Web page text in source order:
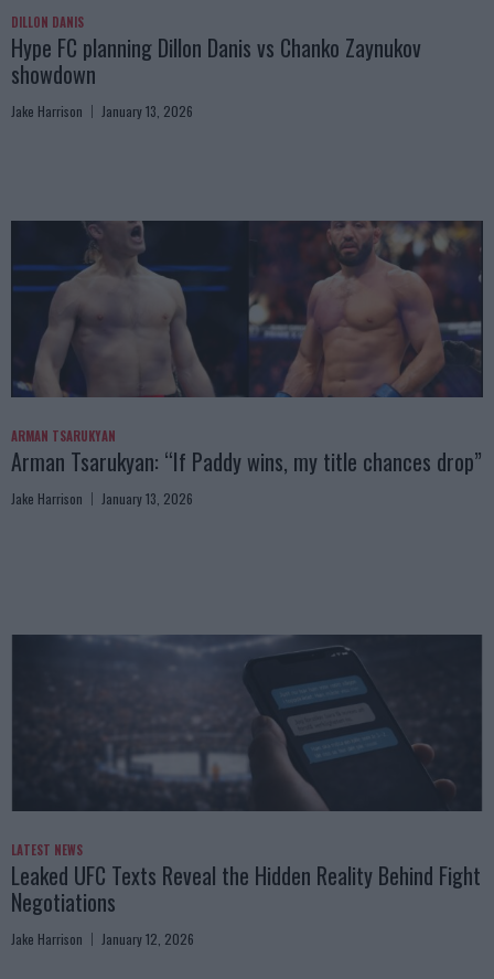
DILLON DANIS
Hype FC planning Dillon Danis vs Chanko Zaynukov
showdown
Jake Harrison January 13, 2026
ARMAN TSARUKYAN
Arman Tsarukyan: “If Paddy wins, my title chances drop”
Jake Harrison January 13, 2026
LATEST NEWS
Leaked UFC Texts Reveal the Hidden Reality Behind Fight
Negotiations
Jake Harrison January 12, 2026